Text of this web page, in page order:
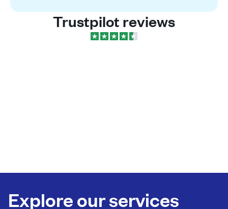
Trustpilot reviews
Explore our services